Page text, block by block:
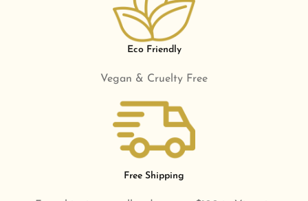
Eco Friendly
Vegan & Cruelty Free
Free Shipping